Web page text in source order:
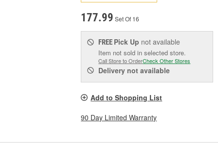
177.99 Set Of 16
FREE Pick Up not available
Item not sold in selected store.
Call Store to OrderCheck Other Stores
Delivery not available
Add to Shopping List
90 Day Limited Warranty